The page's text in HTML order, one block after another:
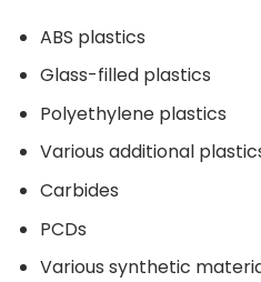
ABS plastics
Glass-filled plastics
Polyethylene plastics
Various additional
Carbides
PCDs
Various synthetic